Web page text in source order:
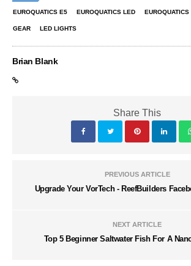
EUROQUATICS E5 EUROQUATICS LED
GEAR LED LIGHTS
Brian Blank
Share This
PREVIOUS ARTICLE
Upgrade Your VorTech - ReefBuilders
NEXT ARTICLE
Top 5 Beginner Saltwater Fish For A